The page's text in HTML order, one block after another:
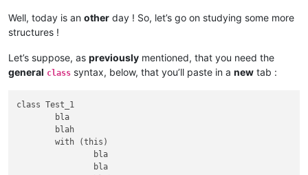
Well, today is an other day ! So, let’s go on studying some more
structures !
Let’s suppose, as previously mentioned, that you need the
general class syntax, below, that you’ll paste in a new tab :
class Test_1
	with (this)